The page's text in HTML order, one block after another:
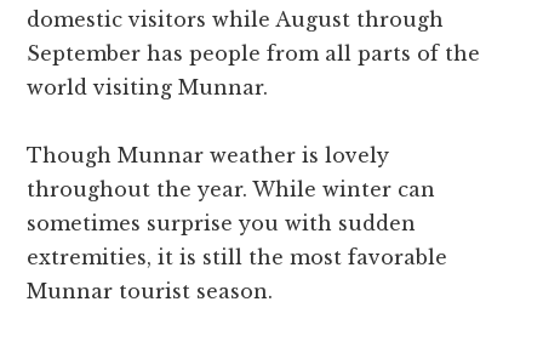
domestic visitors while August through
September has people from all parts of the
world visiting Munnar.
Though Munnar weather is lovely
throughout the year. While winter can
sometimes surprise you with sudden
extremities, it is still the most favorable
Munnar tourist season.